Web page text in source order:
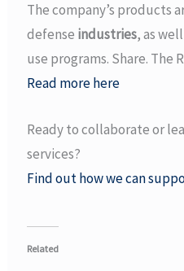
The company’s products
defense industries, as
use programs. Share. The
Read more here
Ready to collaborate or
services?
Find out how we can
Related